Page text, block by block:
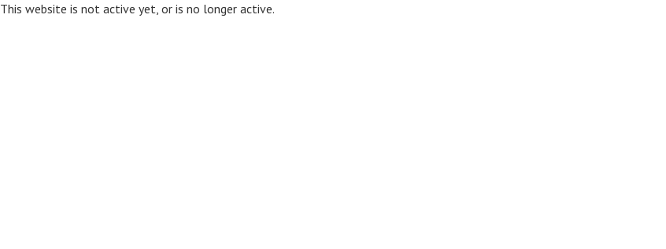
This website is not active yet, or is no longer active.